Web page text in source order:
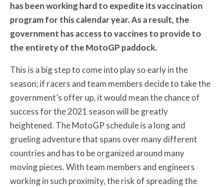
has been working hard to expedite its vaccination
program for this calendar year. As a result, the
government has access to vaccines to provide to
the entirety of the MotoGP paddock.
This is a big step to come into play so early in the
season; if racers and team members decide to take the
government’s offer up, it would mean the chance of
success for the 2021 season will be greatly
heightened. The MotoGP schedule is a long and
grueling adventure that spans over many different
countries and has to be organized around many
moving pieces. With team members and engineers
working in such proximity, the risk of spreading the